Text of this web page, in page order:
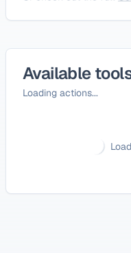
Available
Loading actions...